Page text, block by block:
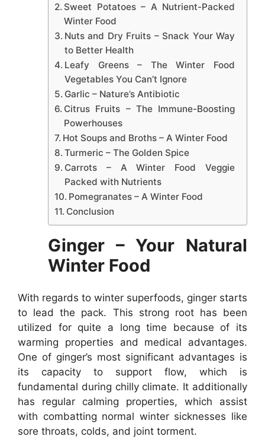
Sweet Potatoes – A Nutrient-Packed
Winter Food
Nuts and Dry Fruits – Snack Your Way
to Better Health
Leafy Greens – The Winter Food
Vegetables You Can’t Ignore
Garlic – Nature’s Antibiotic
Citrus Fruits – The Immune-Boosting
Powerhouses
Hot Soups and Broths – A Winter Food
Turmeric – The Golden Spice
Carrots – A Winter Food Veggie
Packed with Nutrients
Pomegranates – A Winter Food
Conclusion
Ginger – Your Natural
Winter Food
With regards to winter superfoods, ginger starts
to lead the pack. This strong root has been
utilized for quite a long time because of its
warming properties and medical advantages.
One of ginger’s most significant advantages is
its capacity to support flow, which is
fundamental during chilly climate. It additionally
has regular calming properties, which assist
with combatting normal winter sicknesses like
sore throats, colds, and joint torment.